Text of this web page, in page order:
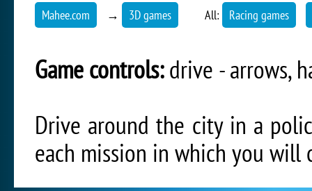
Mahee.com → 3D games All: Racing games
Game controls:drive - arrows,
Drive around the city in a
each mission in which you will